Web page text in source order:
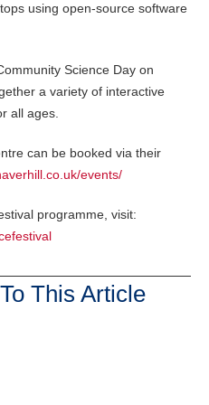
using open-source software
Science Day on
a variety of interactive
all ages.
can be booked via their
events/
programme, visit:
This Article